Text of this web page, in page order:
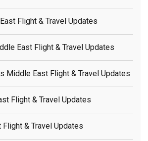
Flight & Travel Updates
East Flight & Travel Updates
Middle East Flight & Travel Updates
Flight & Travel Updates
& Travel Updates